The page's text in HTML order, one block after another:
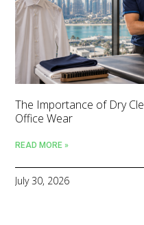
The Importance of Dry
Office Wear
READ MORE »
July 30, 2026